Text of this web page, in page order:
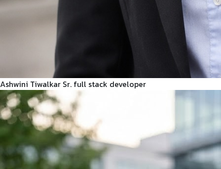
Ashwini Tiwalkar Sr. full stack developer